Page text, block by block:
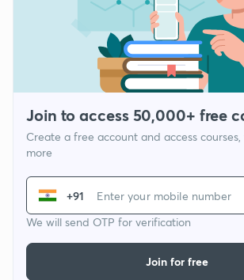
Join to access 50,000+ free
Create a free account and access courses,
more
+91
We will send OTP for verification
Join for free